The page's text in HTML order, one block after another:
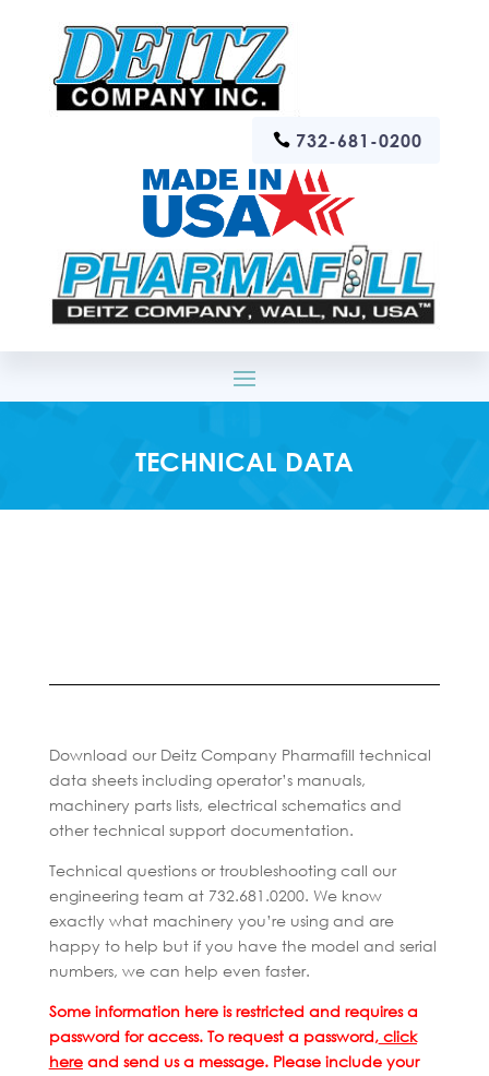
732-681-0200
TECHNICAL DATA
Download our Deitz Company Pharmafill technical
data sheets including operator’s manuals,
machinery parts lists, electrical schematics and
other technical support documentation.
Technical questions or troubleshooting call our
engineering team at 732.681.0200. We know
exactly what machinery you’re using and are
happy to help but if you have the model and serial
numbers, we can help even faster.
Some information here is restricted and requires a
password for access. To request a password,click
hereand send us a message. Please include your